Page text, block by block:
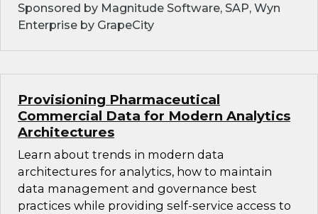
Sponsored by Magnitude Software, SAP, Wyn
Enterprise by GrapeCity
Provisioning Pharmaceutical
Commercial Data for Modern Analytics
Architectures
Learn about trends in modern data
architectures for analytics, how to maintain
data management and governance best
practices while providing self-service access to